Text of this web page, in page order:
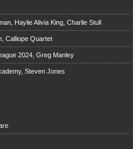
Haylie Alivia King, Charlie Stull
Calliope Quartet
2024, Greg Manley
Steven Jones